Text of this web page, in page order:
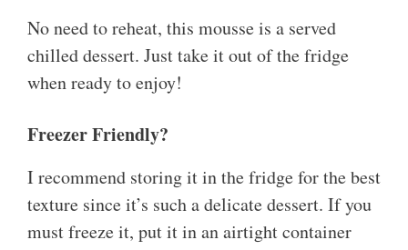
No need to reheat, this mousse is a served
chilled dessert. Just take it out of the fridge
when ready to enjoy!
Freezer Friendly?
I recommend storing it in the fridge for the best
texture since it’s such a delicate dessert. If you
must freeze it, put it in an airtight container